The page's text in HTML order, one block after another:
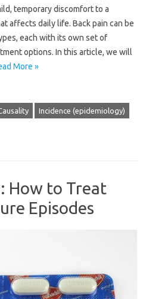
temporary discomfort to a
affects daily life. Back pain can be
each with its own set of
options. In this article, we will
More »
Incidence (epidemiology)
How to Treat
Episodes